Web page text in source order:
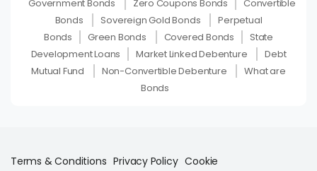
Government Bonds
Zero Coupons Bonds
Convertible
Bonds
Sovereign Gold Bonds
Perpetual
Bonds
Green Bonds Covered Bonds
State
Development Loans
Market Linked Debenture
Debt
Mutual Fund
Non-Convertible Debenture
What are
Bonds
Terms & Conditions Privacy Policy Cookie